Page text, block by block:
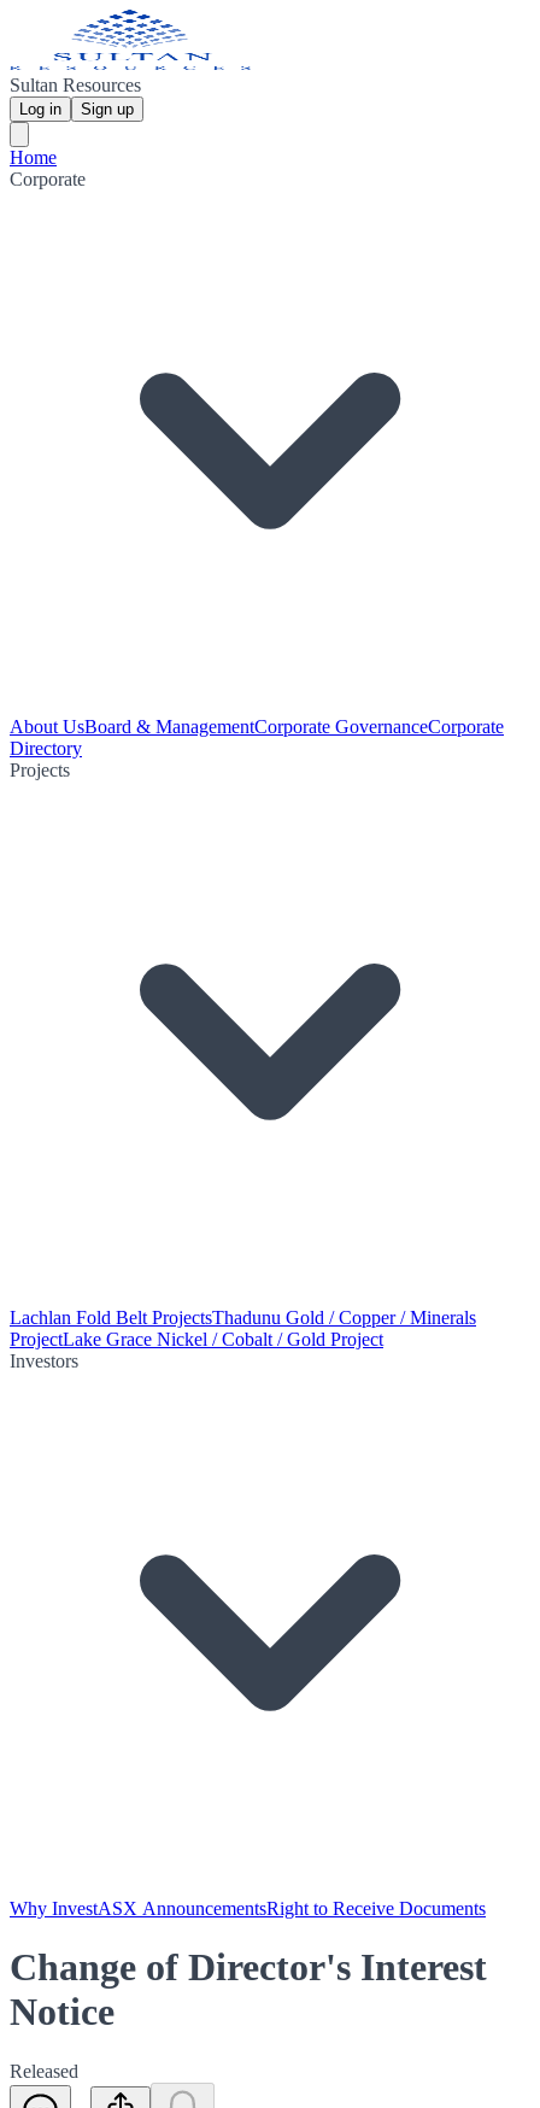
Sultan Resources
Log in Sign up
Home
Corporate
About UsBoard & ManagementCorporate GovernanceCorporate
Directory
Projects
Lachlan Fold Belt ProjectsThadunu Gold / Copper / Minerals
ProjectLake Grace Nickel / Cobalt / Gold Project
Investors
Why InvestASX AnnouncementsRight to Receive Documents
Change of Director's Interest
Notice
Released